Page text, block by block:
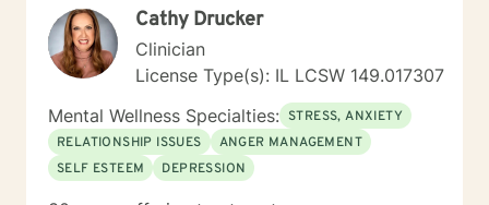
Cathy Drucker
Clinician
License Type(s): IL LCSW 149.017307
Mental Wellness Specialties: STRESS, ANXIETY
RELATIONSHIP ISSUES
ANGER MANAGEMENT
SELF ESTEEM
DEPRESSION